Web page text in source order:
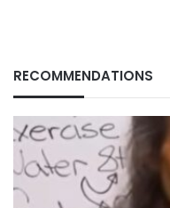
RECOMMENDATIONS